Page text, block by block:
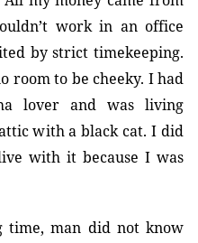
work in an office
by strict timekeeping.
room to be cheeky. I had
lover and was living
with a black cat. I did
with it because I was
man did not know